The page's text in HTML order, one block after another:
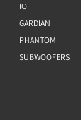
IO
GARDIAN
PHANTOM
SUBWOOFERS